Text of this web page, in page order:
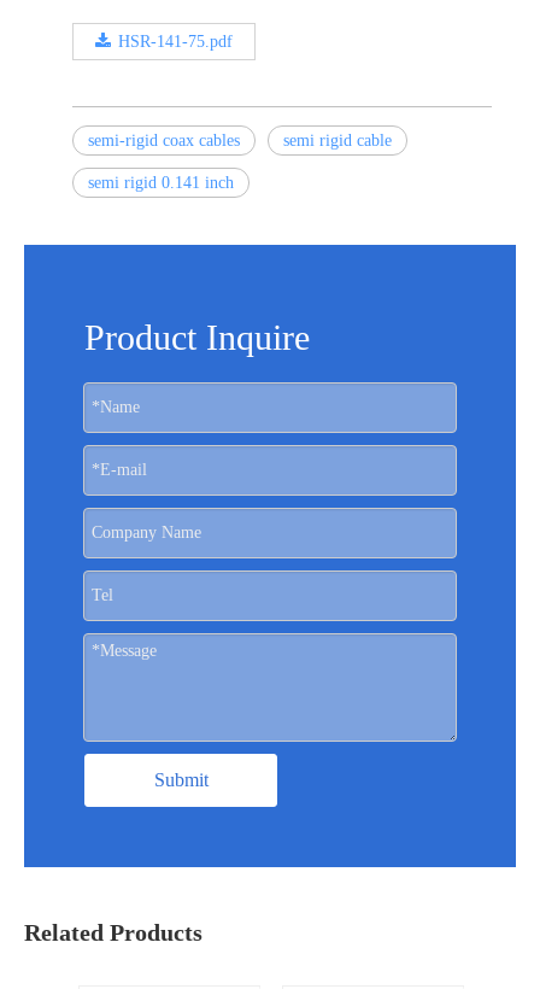
HSR-141-75.pdf
semi-rigid coax cables semi rigid cable
semi rigid 0.141 inch
Product Inquire
Submit
Related Products